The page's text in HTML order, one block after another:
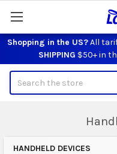
Shopping in the US?All
SHIPPING $50+ in
HANDHELD DEVICES